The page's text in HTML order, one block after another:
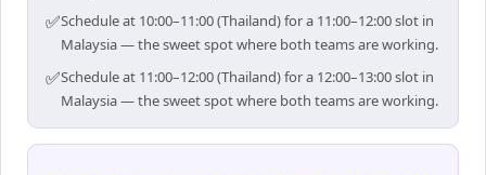
✅Schedule at 10:00–11:00 (Thailand) for a 11:00–12:00 slot in
Malaysia — the sweet spot where both teams are working.
✅Schedule at 11:00–12:00 (Thailand) for a 12:00–13:00 slot in
Malaysia — the sweet spot where both teams are working.